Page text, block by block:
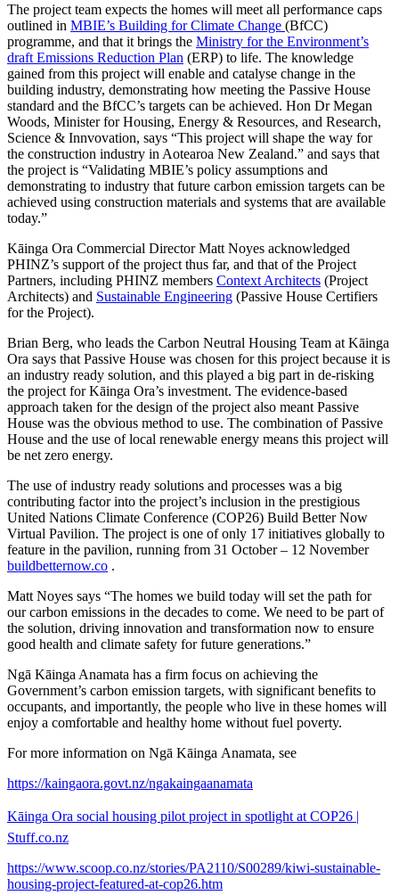
The project team expects the homes will meet all performance caps
outlined in MBIE’s Building for Climate Change (BfCC)
programme, and that it brings the Ministry for the Environment’s
draft Emissions Reduction Plan (ERP) to life. The knowledge
gained from this project will enable and catalyse change in the
building industry, demonstrating how meeting the Passive House
standard and the BfCC’s targets can be achieved. Hon Dr Megan
Woods, Minister for Housing, Energy & Resources, and Research,
Science & Innvovation, says “This project will shape the way for
the construction industry in Aotearoa New Zealand.” and says that
the project is “Validating MBIE’s policy assumptions and
demonstrating to industry that future carbon emission targets can be
achieved using construction materials and systems that are available
today.”
Kāinga Ora Commercial Director Matt Noyes acknowledged
PHINZ’s support of the project thus far, and that of the Project
Partners, including PHINZ members Context Architects (Project
Architects) and Sustainable Engineering (Passive House Certifiers
for the Project).
Brian Berg, who leads the Carbon Neutral Housing Team at Kāinga
Ora says that Passive House was chosen for this project because it is
an industry ready solution, and this played a big part in de-risking
the project for Kāinga Ora’s investment. The evidence-based
approach taken for the design of the project also meant Passive
House was the obvious method to use. The combination of Passive
House and the use of local renewable energy means this project will
be net zero energy.
The use of industry ready solutions and processes was a big
contributing factor into the project’s inclusion in the prestigious
United Nations Climate Conference (COP26) Build Better Now
Virtual Pavilion. The project is one of only 17 initiatives globally to
feature in the pavilion, running from 31 October – 12 November
buildbetternow.co .
Matt Noyes says “The homes we build today will set the path for
our carbon emissions in the decades to come. We need to be part of
the solution, driving innovation and transformation now to ensure
good health and climate safety for future generations.”
Ngā Kāinga Anamata has a firm focus on achieving the
Government’s carbon emission targets, with significant benefits to
occupants, and importantly, the people who live in these homes will
enjoy a comfortable and healthy home without fuel poverty.
For more information on Ngā Kāinga Anamata, see
https://kaingaora.govt.nz/ngakaingaanamata
Kāinga Ora social housing pilot project in spotlight at COP26 |
Stuff.co.nz
https://www.scoop.co.nz/stories/PA2110/S00289/kiwi-sustainable-
housing-project-featured-at-cop26.htm